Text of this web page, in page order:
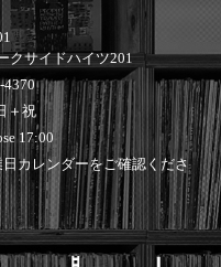
クサイドハイツ201
4370
＋祝
17:00
カレンダーをご確認くださ